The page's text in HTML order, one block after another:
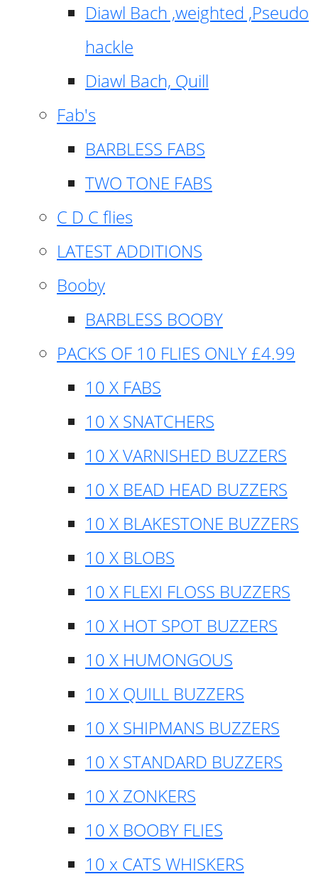
Diawl Bach ,weighted ,Pseudo
hackle
Diawl Bach, Quill
Fab's
BARBLESS FABS
TWO TONE FABS
C D C flies
LATEST ADDITIONS
Booby
BARBLESS BOOBY
PACKS OF 10 FLIES ONLY £4.99
10 X FABS
10 X SNATCHERS
10 X VARNISHED BUZZERS
10 X BEAD HEAD BUZZERS
10 X BLAKESTONE BUZZERS
10 X BLOBS
10 X FLEXI FLOSS BUZZERS
10 X HOT SPOT BUZZERS
10 X HUMONGOUS
10 X QUILL BUZZERS
10 X SHIPMANS BUZZERS
10 X STANDARD BUZZERS
10 X ZONKERS
10 X BOOBY FLIES
10 x CATS WHISKERS